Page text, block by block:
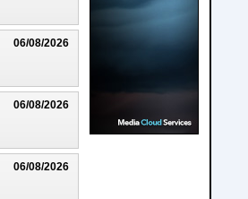
06/08/2026
06/08/2026
06/08/2026